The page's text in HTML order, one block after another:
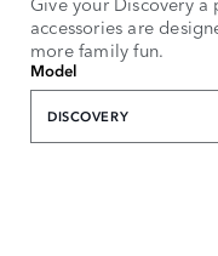
accessories are
more family fun.
Model
DISCOVERY